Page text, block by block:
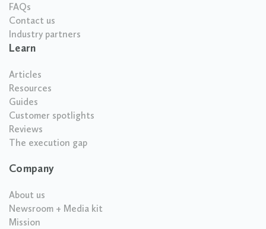
FAQs
Contact us
Industry partners
Learn
Articles
Resources
Guides
Customer spotlights
Reviews
The execution gap
Company
About us
Newsroom + Media kit
Mission